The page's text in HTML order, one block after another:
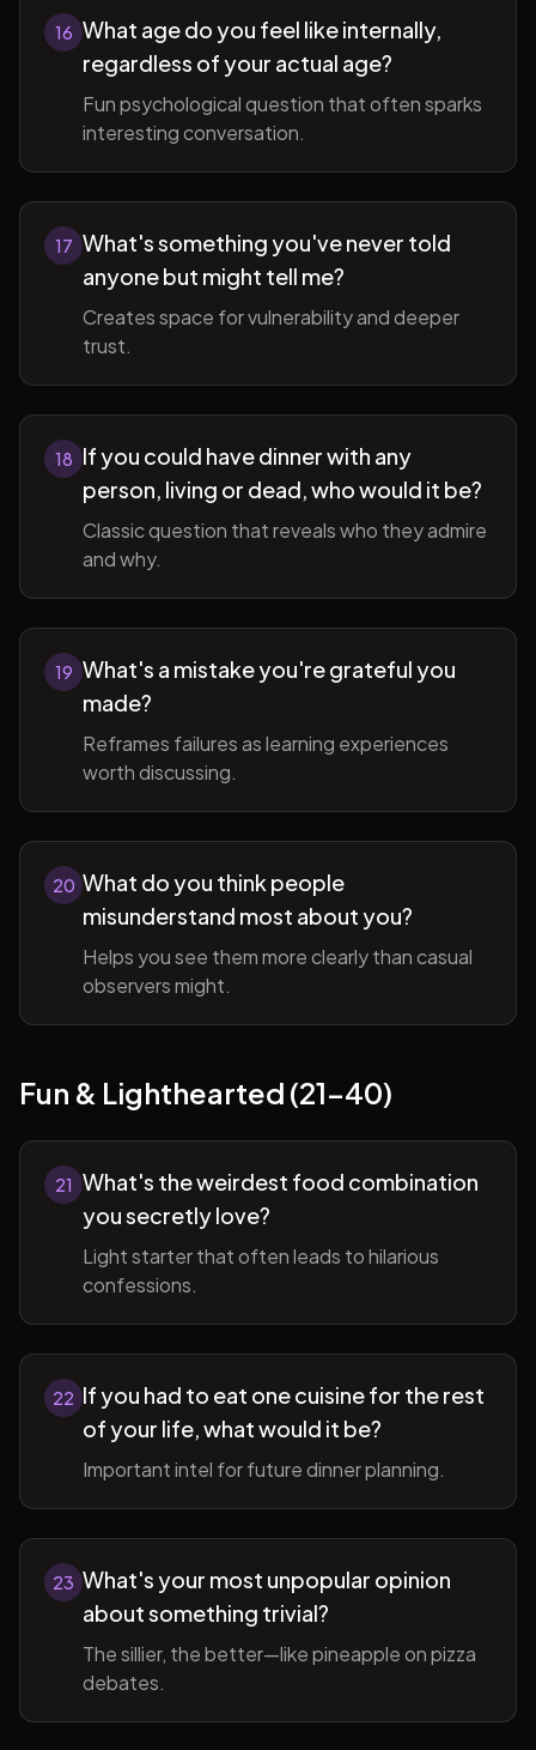
16 What age do you feel like internally,
regardless of your actual age?
Fun psychological question that often sparks
interesting conversation.
17 What's something you've never told
anyone but might tell me?
Creates space for vulnerability and deeper
trust.
18 If you could have dinner with any
person, living or dead, who would it be?
Classic question that reveals who they admire
and why.
19 What's a mistake you're grateful you
made?
Reframes failures as learning experiences
worth discussing.
20 What do you think people
misunderstand most about you?
Helps you see them more clearly than casual
observers might.
Fun & Lighthearted (21-40)
21 What's the weirdest food combination
you secretly love?
Light starter that often leads to hilarious
confessions.
22 If you had to eat one cuisine for the rest
of your life, what would it be?
Important intel for future dinner planning.
23 What's your most unpopular opinion
about something trivial?
The sillier, the better—like pineapple on pizza
debates.